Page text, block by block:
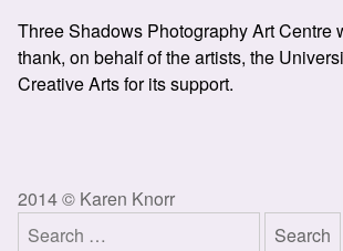
Three Shadows Photography Art Centre
thank, on behalf of the artists, the
Creative Arts for its support.
2014 © Karen Knorr
Search